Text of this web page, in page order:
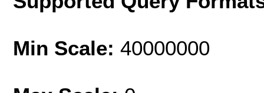
Min Scale: 40000000